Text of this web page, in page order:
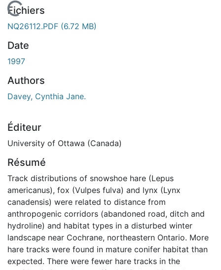
Fichiers
NQ26112.PDF (6.72 MB)
Date
1997
Authors
Davey, Cynthia Jane.
Éditeur
University of Ottawa (Canada)
Résumé
Track distributions of snowshoe hare (Lepus
americanus), fox (Vulpes fulva) and lynx (Lynx
canadensis) were related to distance from
anthropogenic corridors (abandoned road, ditch and
hydroline) and habitat types in a disturbed winter
landscape near Cochrane, northeastern Ontario. More
hare tracks were found in mature conifer habitat than
expected. There were fewer hare tracks in the